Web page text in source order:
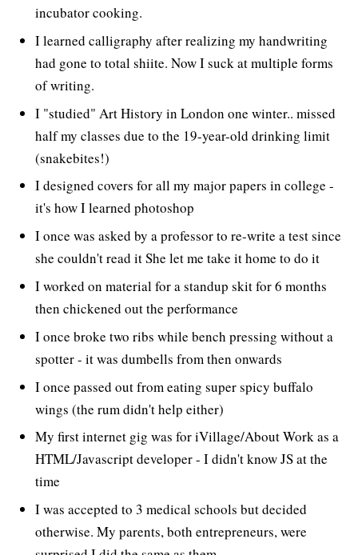
incubator cooking.
I learned calligraphy after realizing my handwriting
had gone to total shiite. Now I suck at multiple forms
of writing.
I "studied" Art History in London one winter.. missed
half my classes due to the 19-year-old drinking limit
(snakebites!)
I designed covers for all my major papers in college -
it's how I learned photoshop
I once was asked by a professor to re-write a test since
she couldn't read it She let me take it home to do it
I worked on material for a standup skit for 6 months
then chickened out the performance
I once broke two ribs while bench pressing without a
spotter - it was dumbells from then onwards
I once passed out from eating super spicy buffalo
wings (the rum didn't help either)
My first internet gig was for iVillage/About Work as a
HTML/Javascript developer - I didn't know JS at the
time
I was accepted to 3 medical schools but decided
otherwise. My parents, both entrepreneurs, were